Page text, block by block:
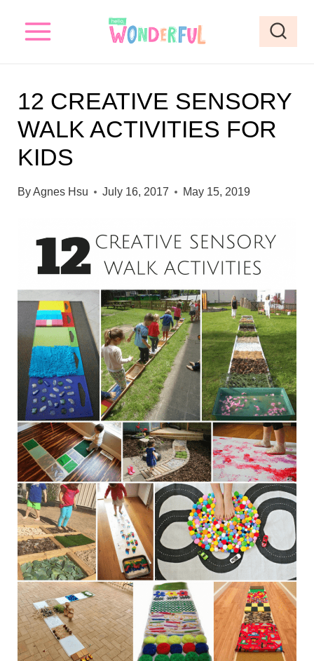
12 CREATIVE SENSORY
WALK ACTIVITIES FOR
KIDS
ByAgnes Hsu July 16, 2017 May 15, 2019